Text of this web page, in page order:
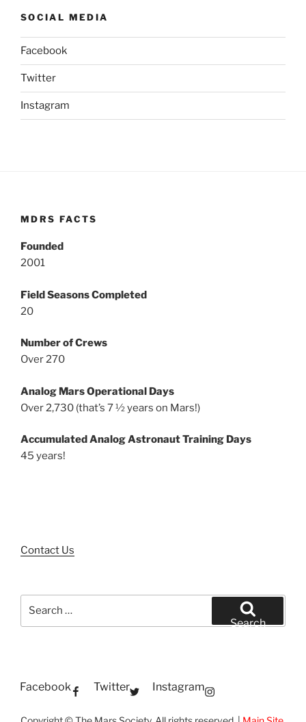
SOCIAL MEDIA
Facebook
Twitter
Instagram
MDRS FACTS
Founded
2001
Field Seasons Completed
20
Number of Crews
Over 270
Analog Mars Operational Days
Over 2,730 (that’s 7 ½ years on Mars!)
Accumulated Analog Astronaut Training Days
45 years!
Contact Us
Search
Facebook Twitter Instagram